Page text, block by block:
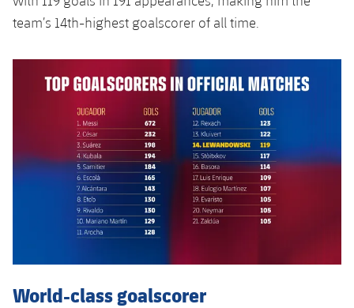
Ciutat Esportiva
Services
Medical Services
plusicon
Plus
Facilities
plusicon
ELECTIONS 2026
2026/27 Season Pass
Areas with Easy Access
Online Support
Honours
History
Honours
Players
Honours
History
Results
Standings
Players
Photos
History
Honours
eFootball
team’s 14th-highest goalscorer of all time.
World-class goalscorer